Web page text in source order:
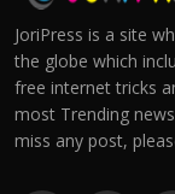
JoriPress is a site
the globe which
free internet tricks
most Trending
miss any post,